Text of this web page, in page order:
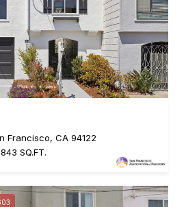
Francisco, CA 94122
SQ.FT.